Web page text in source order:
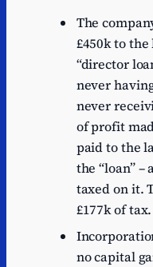
The
£450k to
“director
never
never
of profit
paid to the
the “loan” –
taxed on it.
£177k of tax.
no capital